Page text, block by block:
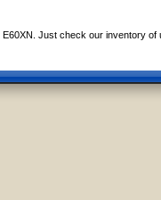
Just check our inventory